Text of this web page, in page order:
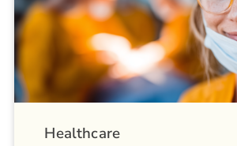
Healthcare